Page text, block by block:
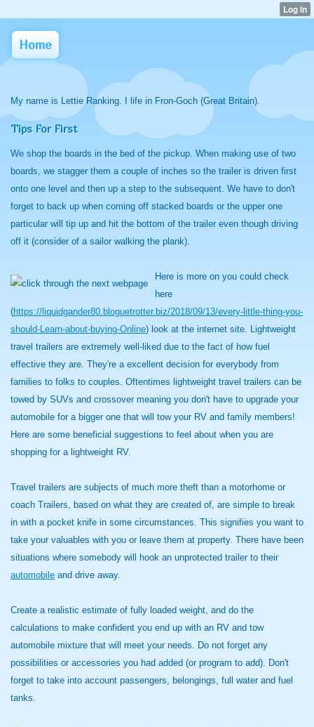
Home
My name is Lettie Ranking. I life in Fron-Goch (Great Britain).
Tips For First
We shop the boards in the bed of the pickup. When making use of two
boards, we stagger them a couple of inches so the trailer is driven first
onto one level and then up a step to the subsequent. We have to don't
forget to back up when coming off stacked boards or the upper one
particular will tip up and hit the bottom of the trailer even though driving
off it (consider of a sailor walking the plank).
Here is more on you could check
here
(https://liquidgander80.bloguetrotter.biz/2018/09/13/every-little-thing-you-
should-Learn-about-buying-Online) look at the internet site. Lightweight
travel trailers are extremely well-liked due to the fact of how fuel
effective they are. They're a excellent decision for everybody from
families to folks to couples. Oftentimes lightweight travel trailers can be
towed by SUVs and crossover meaning you don't have to upgrade your
automobile for a bigger one that will tow your RV and family members!
Here are some beneficial suggestions to feel about when you are
shopping for a lightweight RV.
Travel trailers are subjects of much more theft than a motorhome or
coach Trailers, based on what they are created of, are simple to break
in with a pocket knife in some circumstances. This signifies you want to
take your valuables with you or leave them at property. There have been
situations where somebody will hook an unprotected trailer to their
automobile and drive away.
Create a realistic estimate of fully loaded weight, and do the
calculations to make confident you end up with an RV and tow
automobile mixture that will meet your needs. Do not forget any
possibilities or accessories you had added (or program to add). Don't
forget to take into account passengers, belongings, full water and fuel
tanks.